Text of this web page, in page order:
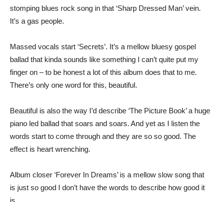
stomping blues rock song in that ‘Sharp Dressed Man’ vein.
It’s a gas people.
Massed vocals start ‘Secrets’. It’s a mellow bluesy gospel
ballad that kinda sounds like something I can’t quite put my
finger on – to be honest a lot of this album does that to me.
There’s only one word for this, beautiful.
Beautiful is also the way I’d describe ‘The Picture Book’ a huge
piano led ballad that soars and soars. And yet as I listen the
words start to come through and they are so so good. The
effect is heart wrenching.
Album closer ‘Forever In Dreams’ is a mellow slow song that
is just so good I don’t have the words to describe how good it
is.